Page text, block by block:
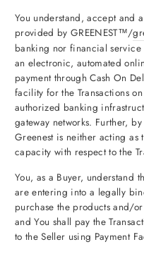
You understand, accept and
provided by GREENEST™/
banking nor financial
an electronic, automated
payment through Cash On
facility for the Transactions
authorized banking
gateway networks. Further,
Greenest is neither acting
capacity with respect to the
You, as a Buyer, understand
are entering into a legally
purchase the products and/
and You shall pay the
to the Seller using Payment